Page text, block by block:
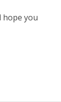
hope you